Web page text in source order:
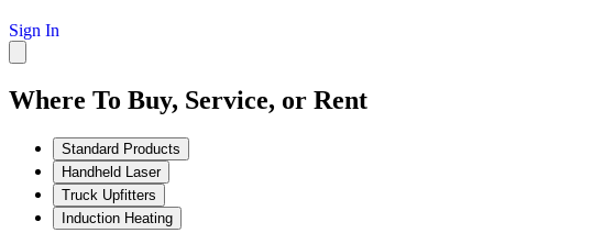
Sign In
Where To Buy, Service, or Rent
Standard Products
Handheld Laser
Truck Upfitters
Induction Heating